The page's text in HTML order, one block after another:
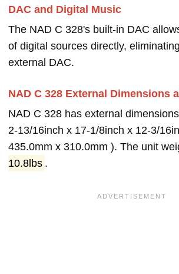
DAC and Digital Music
The NAD C 328's built-in DAC
of digital sources directly,
external DAC.
NAD C 328 External Dimensions
NAD C 328 has external
2-13/16inch x 17-1/8inch x 12-3/
435.0mm x 310.0mm ). The unit
10.8lbs .